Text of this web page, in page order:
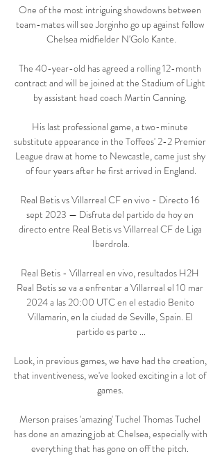
One of the most intriguing showdowns between
team-mates will see Jorginho go up against fellow
Chelsea midfielder N'Golo Kante.
The 40-year-old has agreed a rolling 12-month
contract and will be joined at the Stadium of Light
by assistant head coach Martin Canning.
His last professional game, a two-minute
substitute appearance in the Toffees' 2-2 Premier
League draw at home to Newcastle, came just shy
of four years after he first arrived in England.
Real Betis vs Villarreal CF en vivo - Directo 16
sept 2023 — Disfruta del partido de hoy en
directo entre Real Betis vs Villarreal CF de Liga
Iberdrola.
Real Betis - Villarreal en vivo, resultados H2H
Real Betis se va a enfrentar a Villarreal el 10 mar
2024 a las 20:00 UTC en el estadio Benito
Villamarin, en la ciudad de Seville, Spain. El
partido es parte ...
Look, in previous games, we have had the creation,
that inventiveness, we've looked exciting in a lot of
games.
Merson praises 'amazing' Tuchel Thomas Tuchel
has done an amazing job at Chelsea, especially with
everything that has gone on off the pitch.